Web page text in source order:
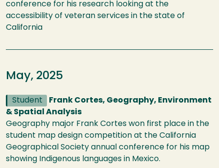
conference for his research looking at the
accessibility of veteran services in the state of
California
May, 2025
Student
Frank Cortes, Geography, Environment
& Spatial Analysis
Geography major Frank Cortes won first place in the
student map design competition at the California
Geographical Society annual conference for his map
showing Indigenous languages in Mexico.